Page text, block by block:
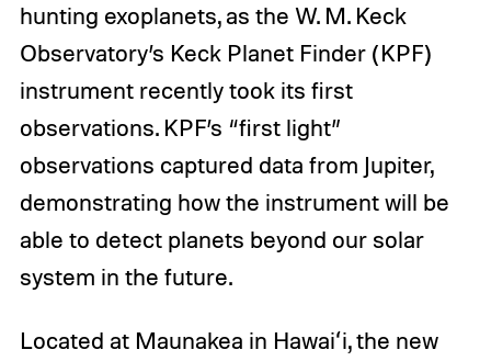
hunting exoplanets, as the W. M. Keck
Observatory’s Keck Planet Finder (KPF)
instrument recently took its first
observations. KPF’s “first light”
observations captured data from Jupiter,
demonstrating how the instrument will be
able to detect planets beyond our solar
system in the future.
Located at Maunakea in Hawaiʻi, the new